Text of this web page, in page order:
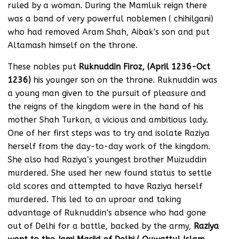
ruled by a woman. During the Mamluk reign there
was a band of very powerful noblemen ( chihilgani)
who had removed Aram Shah, Aibak’s son and put
Altamash himself on the throne.
These nobles put Ruknuddin Firoz, (April 1236-Oct
1236) his younger son on the throne. Ruknuddin was
a young man given to the pursuit of pleasure and
the reigns of the kingdom were in the hand of his
mother Shah Turkan, a vicious and ambitious lady.
One of her first steps was to try and isolate Raziya
herself from the day-to-day work of the kingdom.
She also had Raziya’s youngest brother Muizuddin
murdered. She used her new found status to settle
old scores and attempted to have Raziya herself
murdered. This led to an uproar and taking
advantage of Ruknuddin’s absence who had gone
out of Delhi for a battle, backed by the army, Raziya